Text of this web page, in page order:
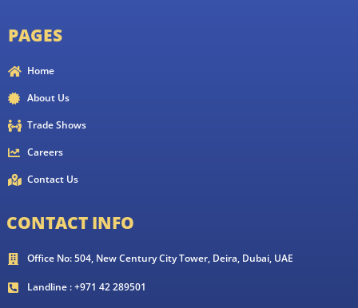
PAGES
Home
About Us
Trade Shows
Careers
Contact Us
CONTACT INFO
Office No: 504, New Century City Tower, Deira, Dubai, UAE
Landline : +971 42 289501